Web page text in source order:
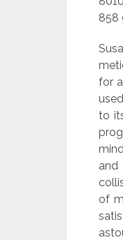
858
for
to
and
of